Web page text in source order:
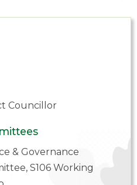
Councillor
& Governance
S106 Working